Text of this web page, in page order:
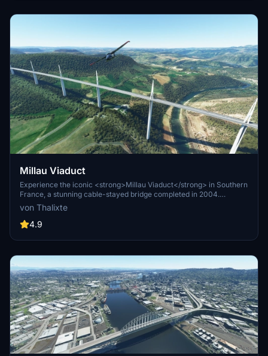
Millau Viaduct
Experience the iconic <strong>Millau Viaduct</strong> in Southern
France, a stunning cable-stayed bridge completed in 2004.
Designed by renowned engineer Michel Virlogeux and architect
Norman Foster, this structure stands as the tallest bridge in the
world at 336.4 meters. Discover this engineering marvel as part of
its excellence.
von Thalixte
4.9